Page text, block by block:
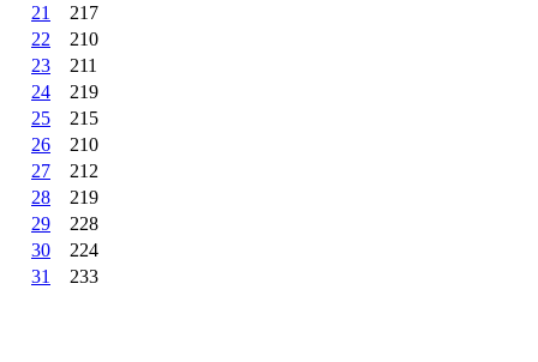
21
217
22
210
23
211
24
219
25
215
26
210
27
212
28
219
29
228
30
224
31
233